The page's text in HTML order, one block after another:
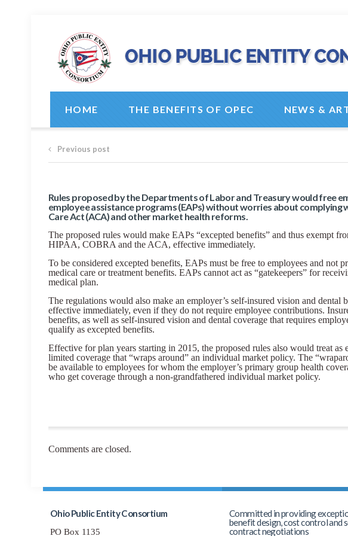
HOME THE BENEFITS OF OPEC NEWS &
Previous post
Rules proposed by the Departments of Labor and Treasury would free
employee assistance programs (EAPs) without worries about
Care Act (ACA) and other market health reforms.
The proposed rules would make EAPs “excepted benefits” and thus exempt
HIPAA, COBRA and the ACA, effective immediately.
To be considered excepted benefits, EAPs must be free to employees and not
medical care or treatment benefits. EAPs cannot act as “gatekeepers” for
medical plan.
The regulations would also make an employer’s self-insured vision and dental
effective immediately, even if they do not require employee contributions.
benefits, as well as self-insured vision and dental coverage that requires
qualify as excepted benefits.
Effective for plan years starting in 2015, the proposed rules also would treat as
limited coverage that “wraps around” an individual market policy. The
be available to employees for whom the employer’s primary group health
who get coverage through a non-grandfathered individual market policy.
Comments are closed.
Ohio Public Entity Consortium
PO Box 1135
Committed in providing
benefit design, cost control and
contract negotiations